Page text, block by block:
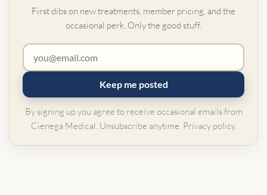
First dibs on new treatments, member pricing, and the
occasional perk. Only the good stuff.
Keep me posted
By signing up you agree to receive occasional emails from
Cienega Medical. Unsubscribe anytime. Privacy policy.